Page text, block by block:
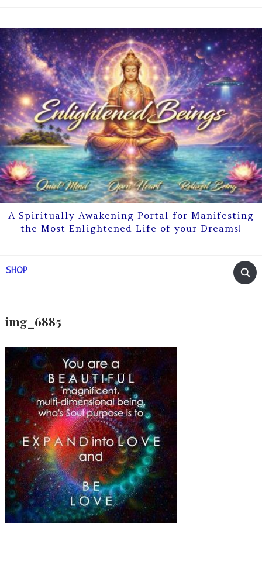
A Spiritually Awakening Portal for Manifesting
the Most Enlightened Life of your Dreams!
SHOP
img_6885